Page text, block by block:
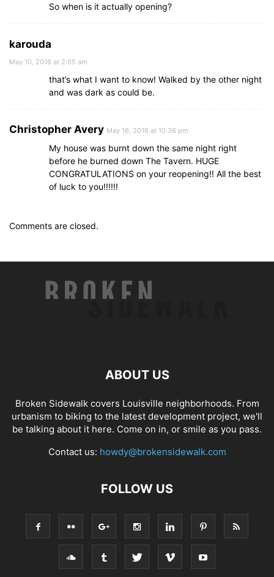
So when is it actually opening?
karouda
May 10, 2016 at 2:05 am
that’s what I want to know! Walked by the other night
and was dark as could be.
Christopher Avery May 16, 2016 at 10:36 pm
My house was burnt down the same night right
before he burned down The Tavern. HUGE
CONGRATULATIONS on your reopening!! All the best
of luck to you!!!!!!
Comments are closed.
ABOUT US
Broken Sidewalk covers Louisville neighborhoods. From
urbanism to biking to the latest development project, we'll
be talking about it here. Come on in, or smile as you pass.
Contact us: howdy@brokensidewalk.com
FOLLOW US